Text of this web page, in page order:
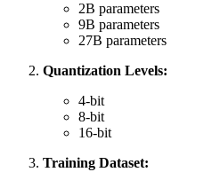
2B parameters
9B parameters
27B parameters
Quantization Levels:
4-bit
8-bit
16-bit
Training Dataset: